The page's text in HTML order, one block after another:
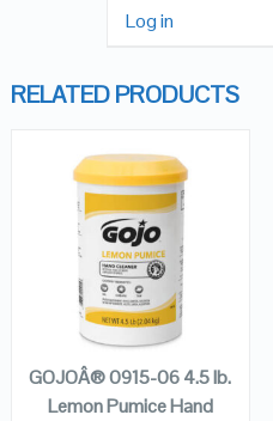
Log in
RELATED PRODUCTS
QUICK LOOK
VIEW DETAILS
ADD TO
CART
GOJOÂ® 0915-06 4.5 lb.
Lemon Pumice Hand